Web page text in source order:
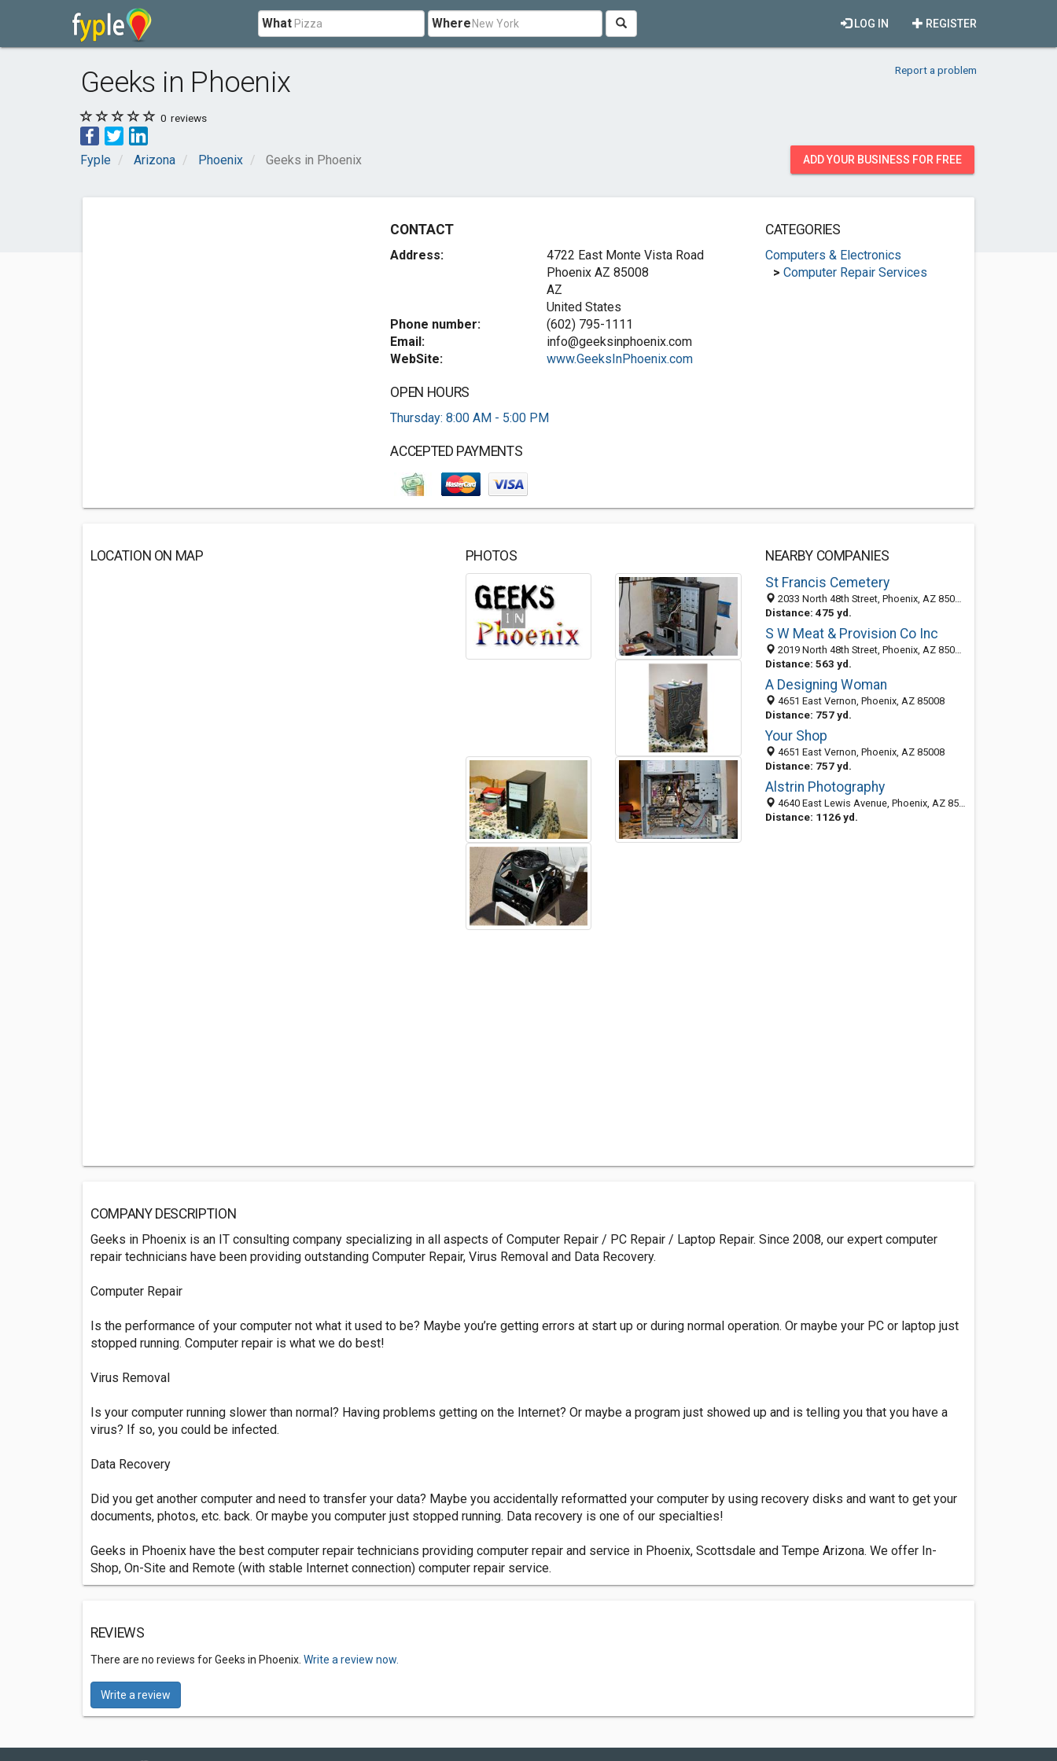
What Where REGISTER
LOG IN
Geeks in Phoenix Report a problem
0 reviews
Fyple Arizona Phoenix Geeks in Phoenix ADD YOUR BUSINESS FOR FREE
CONTACT
Address:
4722 East Monte Vista Road
Phoenix AZ 85008
AZ
United States
Phone number:
(602) 795-1111
Email:
info@geeksinphoenix.com
WebSite:
www.GeeksInPhoenix.com
OPEN HOURS
Thursday: 8:00 AM - 5:00 PM
ACCEPTED PAYMENTS
CATEGORIES
Computers & Electronics
> Computer Repair Services
LOCATION ON MAP PHOTOS
NEARBY COMPANIES
St Francis Cemetery
2033 North 48th Street, Phoenix, AZ 85008-3347
Distance: 475 yd.
S W Meat & Provision Co Inc
2019 North 48th Street, Phoenix, AZ 85008-3303
Distance: 563 yd.
A Designing Woman
4651 East Vernon, Phoenix, AZ 85008
Distance: 757 yd.
Your Shop
4651 East Vernon, Phoenix, AZ 85008
Distance: 757 yd.
Alstrin Photography
4640 East Lewis Avenue, Phoenix, AZ 85008
Distance: 1126 yd.
COMPANY DESCRIPTION
Geeks in Phoenix is an IT consulting company specializing in all aspects of Computer Repair / PC Repair / Laptop Repair. Since 2008, our expert computer
repair technicians have been providing outstanding Computer Repair, Virus Removal and Data Recovery.
Computer Repair
Is the performance of your computer not what it used to be? Maybe you’re getting errors at start up or during normal operation. Or maybe your PC or laptop just
stopped running. Computer repair is what we do best!
Virus Removal
Is your computer running slower than normal? Having problems getting on the Internet? Or maybe a program just showed up and is telling you that you have a
virus? If so, you could be infected.
Data Recovery
Did you get another computer and need to transfer your data? Maybe you accidentally reformatted your computer by using recovery disks and want to get your
documents, photos, etc. back. Or maybe you computer just stopped running. Data recovery is one of our specialties!
Geeks in Phoenix have the best computer repair technicians providing computer repair and service in Phoenix, Scottsdale and Tempe Arizona. We offer In-
Shop, On-Site and Remote (with stable Internet connection) computer repair service.
REVIEWS
There are no reviews for Geeks in Phoenix. Write a review now.
Write a review